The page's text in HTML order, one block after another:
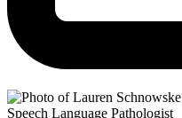
Speech Language Pathologist